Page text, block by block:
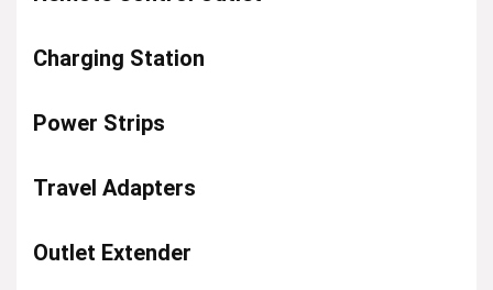
Charging Station
Power Strips
Travel Adapters
Outlet Extender